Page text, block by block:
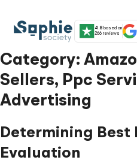
content
4.8 based on
266 reviews
Category:
Sellers, Ppc
Advertising
Determining Best
Evaluation